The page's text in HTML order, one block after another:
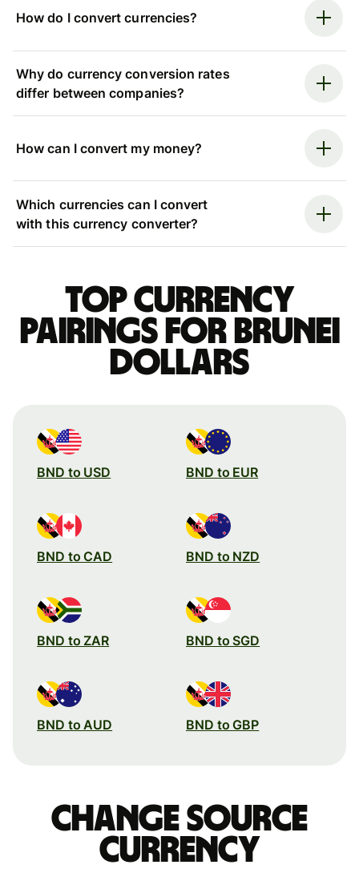
How do I convert currencies?
Why do currency conversion rates
differ between companies?
How can I convert my money?
Which currencies can I convert
with this currency converter?
Top currency
pairings for Brunei
dollars
BND to USD BND to EUR
BND to CAD BND to NZD
BND to ZAR BND to SGD
BND to AUD BND to GBP
Change source
currency